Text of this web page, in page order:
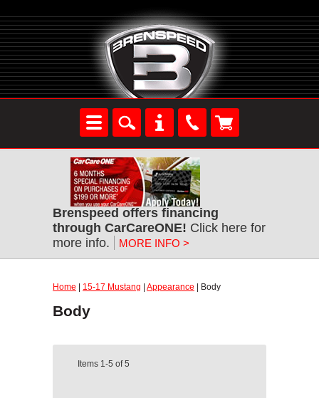
Brenspeed offers financing
through CarCareONE! Click here for
more info.
MORE INFO >
Home 15-17 Mustang Appearance | Body
Body
Items 1-5 of5